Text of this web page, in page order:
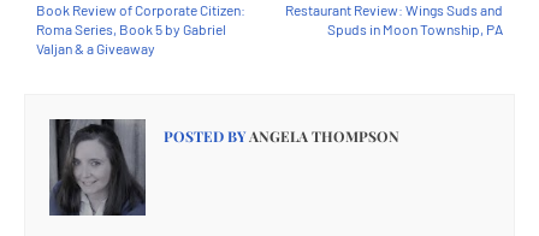
Restaurant Review: Wings Suds and
Spuds in Moon Township, PA
Book Review of Corporate Citizen:
Roma Series, Book 5 by Gabriel
Valjan & a Giveaway
POSTED BYANGELA THOMPSON